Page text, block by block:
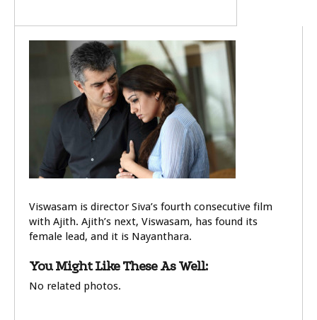
Viswasam is director Siva’s fourth consecutive film
with Ajith. Ajith’s next, Viswasam, has found its
female lead, and it is Nayanthara.
You Might Like These As Well:
No related photos.